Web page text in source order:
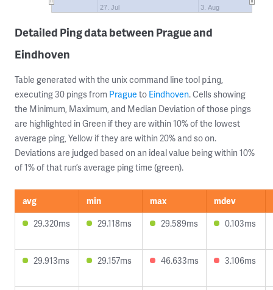
27. Jul 3. Aug
Detailed Ping data between Prague and
Eindhoven
Table generated with the unix command line tool ping,
executing 30 pings from Prague to Eindhoven. Cells showing
the Minimum, Maximum, and Median Deviation of those pings
are highlighted in Green if they are within 10% of the lowest
average ping, Yellow if they are within 20% and so on.
Deviations are judged based on an ideal value being within 10%
of 1% of that run’s average ping time (green).
avg min max
mdev
29.320ms
29.118ms 29.589ms 0.103ms
29.913ms 29.157ms 46.633ms 3.106ms